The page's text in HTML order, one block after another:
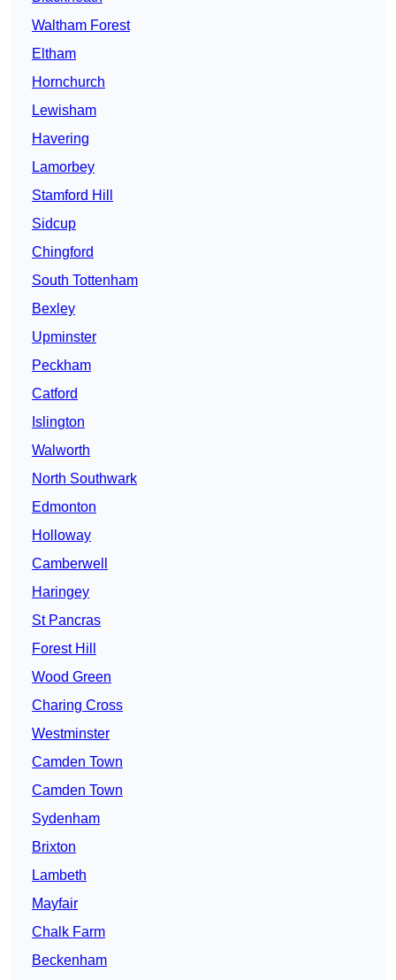
Waltham Forest
Eltham
Hornchurch
Lewisham
Havering
Lamorbey
Stamford Hill
Sidcup
Chingford
South Tottenham
Bexley
Upminster
Peckham
Catford
Islington
Walworth
North Southwark
Edmonton
Holloway
Camberwell
Haringey
St Pancras
Forest Hill
Wood Green
Charing Cross
Westminster
Camden Town
Camden Town
Sydenham
Brixton
Lambeth
Mayfair
Chalk Farm
Beckenham